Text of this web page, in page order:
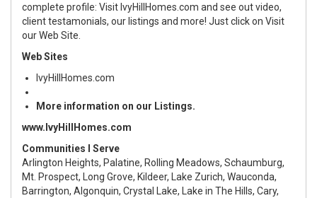
complete profile: Visit IvyHillHomes.com and see out video,
client testamonials, our listings and more! Just click on Visit
our Web Site.
Web Sites
IvyHillHomes.com
More information on our Listings.
www.IvyHillHomes.com
Communities I Serve
Arlington Heights, Palatine, Rolling Meadows, Schaumburg,
Mt. Prospect, Long Grove, Kildeer, Lake Zurich, Wauconda,
Barrington, Algonquin, Crystal Lake, Lake in The Hills, Cary,